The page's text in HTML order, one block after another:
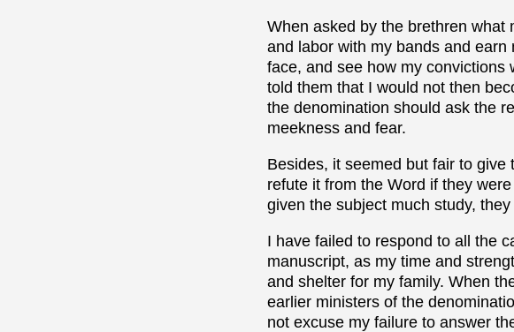
When asked by the brethren what
and labor with my bands and
face, and see how my convictions
told them that I would not then
the denomination should ask the
meekness and fear.
Besides, it seemed but fair to
refute it from the Word if they
given the subject much study,
I have failed to respond to all the
manuscript, as my time and
and shelter for my family. When
earlier ministers of the
not excuse my failure to answer